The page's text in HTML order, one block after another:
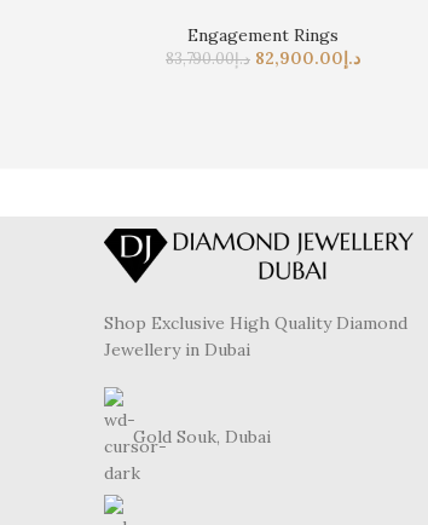
Engagement Rings
د.إ83,790.00 د.إ82,900.00
Shop Exclusive High Quality Diamond
Jewellery in Dubai
Gold Souk, Dubai